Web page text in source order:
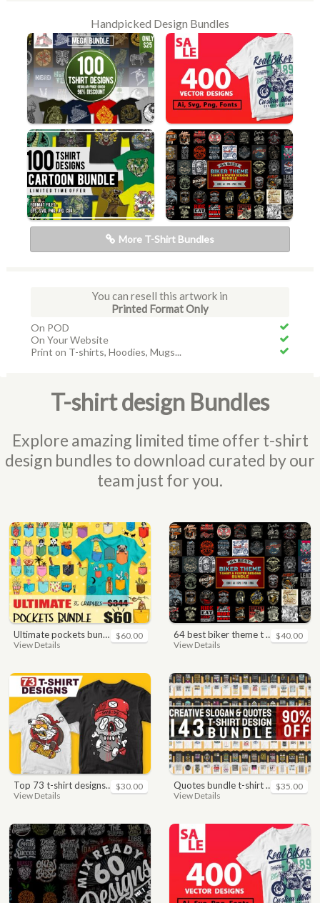
Handpicked Design Bundles
More T-Shirt Bundles
You can resell this artwork in
Printed Format Only
On POD
On Your Website
Print on T-shirts, Hoodies, Mugs...
T-shirt design Bundles
Explore amazing limited time offer t-shirt
design bundles to download curated by our
team just for you.
ultimate pockets bundle t shirt vector graphic
View Details
$60.00 64 best biker theme t shirt & poster designs bundle
View Details
$40.00
top 73 t-shirt designs bundle
View Details
$30.00 quotes bundle t-shirt design. motivational, inspirational, sayings, slogan, funny, urban style, typography t shirts designs pack collection
View Details
$35.00